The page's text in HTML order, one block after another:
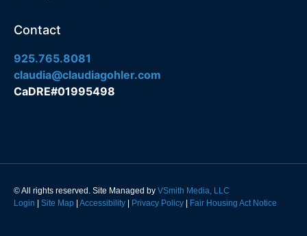
Contact
925.765.8081
claudia@claudiagohler.com
CaDRE#01995498
© All rights reserved. Site Managed by VSmith Media, LLC
Login
Site Map Accessibility Privacy Policy Fair Housing Act Notice